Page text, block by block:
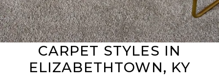
CARPET STYLES IN
ELIZABETHTOWN, KY